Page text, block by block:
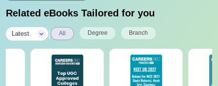
Related eBooks Tailored for you
Latest All Degree Branch